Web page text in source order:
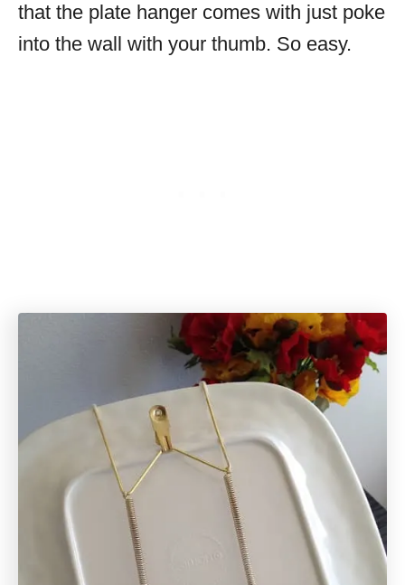
that the plate hanger comes with just poke
into the wall with your thumb. So easy.